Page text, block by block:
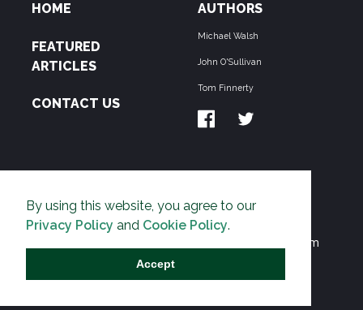
By using this website, you agree to our
Privacy Policy and Cookie Policy.
Accept
HOME
FEATURED
ARTICLES
CONTACT US
AUTHORS
Michael Walsh
John O'Sullivan
Tom Finnerty
THE PIPELINE is dedicated to exposing the
Environmentalist Movement's undermining of freedom
and prosperity across the Anglosphere and beyond.